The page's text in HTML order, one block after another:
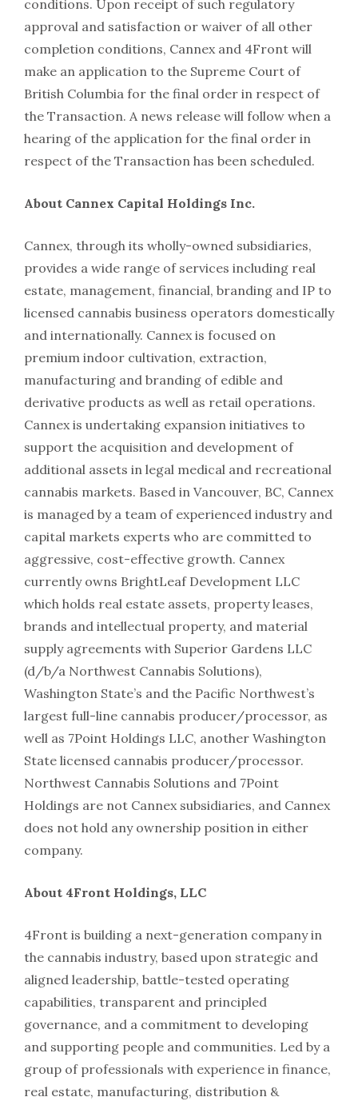
conditions. Upon receipt of such regulatory
approval and satisfaction or waiver of all other
completion conditions, Cannex and 4Front will
make an application to the Supreme Court of
British Columbia for the final order in respect of
the Transaction. A news release will follow when a
hearing of the application for the final order in
respect of the Transaction has been scheduled.
About Cannex Capital Holdings Inc.
Cannex, through its wholly-owned subsidiaries,
provides a wide range of services including real
estate, management, financial, branding and IP to
licensed cannabis business operators domestically
and internationally. Cannex is focused on
premium indoor cultivation, extraction,
manufacturing and branding of edible and
derivative products as well as retail operations.
Cannex is undertaking expansion initiatives to
support the acquisition and development of
additional assets in legal medical and recreational
cannabis markets. Based in Vancouver, BC, Cannex
is managed by a team of experienced industry and
capital markets experts who are committed to
aggressive, cost-effective growth. Cannex
currently owns BrightLeaf Development LLC
which holds real estate assets, property leases,
brands and intellectual property, and material
supply agreements with Superior Gardens LLC
(d/b/a Northwest Cannabis Solutions),
Washington State’s and the Pacific Northwest’s
largest full-line cannabis producer/processor, as
well as 7Point Holdings LLC, another Washington
State licensed cannabis producer/processor.
Northwest Cannabis Solutions and 7Point
Holdings are not Cannex subsidiaries, and Cannex
does not hold any ownership position in either
company.
About 4Front Holdings, LLC
4Front is building a next-generation company in
the cannabis industry, based upon strategic and
aligned leadership, battle-tested operating
capabilities, transparent and principled
governance, and a commitment to developing
and supporting people and communities. Led by a
group of professionals with experience in finance,
real estate, manufacturing, distribution &